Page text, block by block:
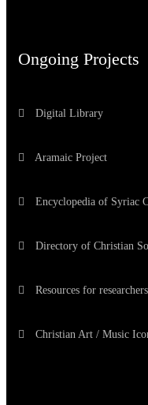
Ongoing Projects
Digital Library
Aramaic Project
Encyclopedia of Syriac
Directory of Christian
Resources for researchers
Christian Art / Music